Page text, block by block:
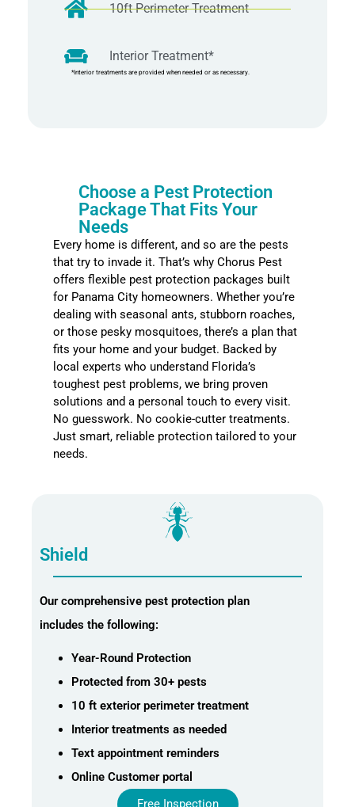
10ft Perimeter Treatment
Interior Treatment*
*Interior treatments are provided when needed or as necessary.
Choose a Pest Protection
Package That Fits Your
Needs
Every home is different, and so are the pests
that try to invade it. That’s why Chorus Pest
offers flexible pest protection packages built
for Panama City homeowners. Whether you’re
dealing with seasonal ants, stubborn roaches,
or those pesky mosquitoes, there’s a plan that
fits your home and your budget. Backed by
local experts who understand Florida’s
toughest pest problems, we bring proven
solutions and a personal touch to every visit.
No guesswork. No cookie-cutter treatments.
Just smart, reliable protection tailored toyour
needs.
Shield
Our comprehensive pest protection plan
includes the following:
Year-Round Protection
Protected from 30+ pests
10 ft exterior perimeter treatment
Interior treatments as needed
Text appointment reminders
Online Customer portal
Free Inspection